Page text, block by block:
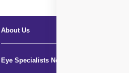
About Us
Eye Specialists Near Me